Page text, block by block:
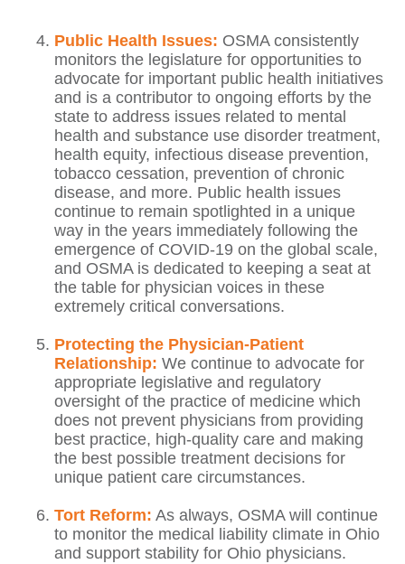
Public Health Issues: OSMA consistently
monitors the legislature for opportunities to
advocate for important public health initiatives
and is a contributor to ongoing efforts by the
state to address issues related to mental
health and substance use disorder treatment,
health equity, infectious disease prevention,
tobacco cessation, prevention of chronic
disease, and more. Public health issues
continue to remain spotlighted in a unique
way in the years immediately following the
emergence of COVID-19 on the global scale,
and OSMA is dedicated to keeping a seat at
the table for physician voices in these
extremely critical conversations.
Protecting the Physician-Patient
Relationship: We continue to advocate for
appropriate legislative and regulatory
oversight of the practice of medicine which
does not prevent physicians from providing
best practice, high-quality care and making
the best possible treatment decisions for
unique patient care circumstances.
Tort Reform: As always, OSMA will continue
to monitor the medical liability climate in Ohio
and support stability for Ohio physicians.